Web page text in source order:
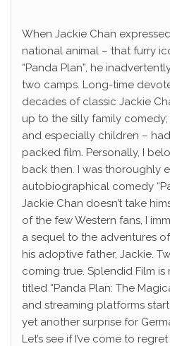
When Jackie Chan
national animal – that furry
“Panda Plan”, he
two camps. Long-time
decades of classic Jackie
up to the silly family
and especially children –
packed film. Personally, I
back then. I was thoroughly
autobiographical comedy
Jackie Chan doesn’t take
of the few Western fans, I
a sequel to the adventures
his adoptive father, Jackie.
coming true. Splendid Film is
titled “Panda Plan: The
and streaming platforms
yet another surprise for
Let’s see if I’ve come to